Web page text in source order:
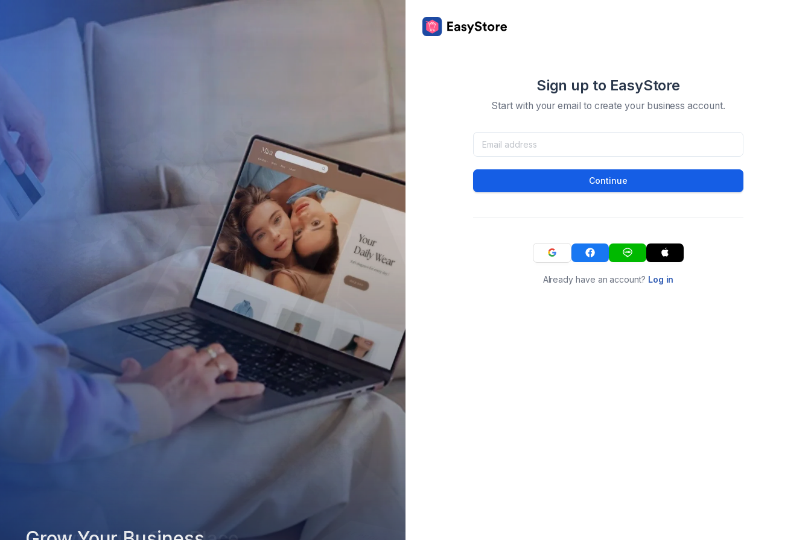
Sign up to EasyStore
Start with your email to create your business account.
Continue
Already have an account? Log in